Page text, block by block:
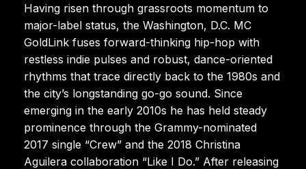
Having risen through grassroots momentum to
major-label status, the Washington, D.C. MC
GoldLink fuses forward-thinking hip-hop with
restless indie pulses and robust, dance-oriented
rhythms that trace directly back to the 1980s and
the city’s longstanding go-go sound. Since
emerging in the early 2010s he has held steady
prominence through the Grammy-nominated
2017 single “Crew” and the 2018 Christina
Aguilera collaboration “Like I Do.” After releasing